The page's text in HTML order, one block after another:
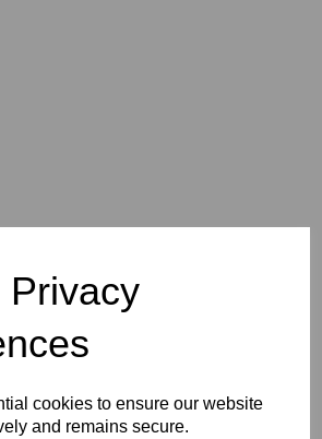
Privacy
cookies to ensure our website
and remains secure.Add to basket